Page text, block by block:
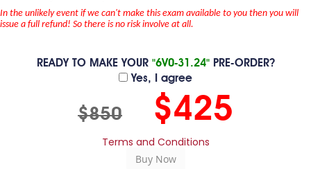
In the unlikely event if we can't make this exam available to you then you will
issue a full refund! So there is no risk involve at all.
READY TO MAKE YOUR "6V0-31.24"PRE-ORDER?
Yes, I agree
$850 $425
Terms and Conditions